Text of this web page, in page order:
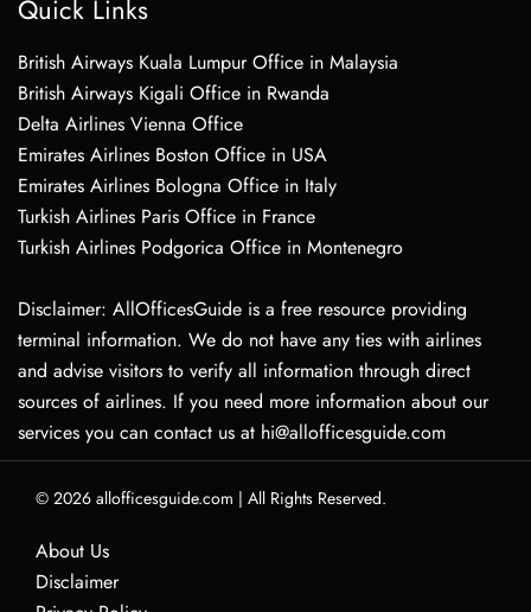
Quick Links
British Airways Kuala Lumpur Office in Malaysia
British Airways Kigali Office in Rwanda
Delta Airlines Vienna Office
Emirates Airlines Boston Office in USA
Emirates Airlines Bologna Office in Italy
Turkish Airlines Paris Office in France
Turkish Airlines Podgorica Office in Montenegro
Disclaimer: AllOfficesGuide is a free resource providing
terminal information. We do not have any ties with airlines
and advise visitors to verify all information through direct
sources of airlines. If you need more information about our
services you can contact us at hi@allofficesguide.com
© 2026 allofficesguide.com | All Rights Reserved.
About Us
Disclaimer